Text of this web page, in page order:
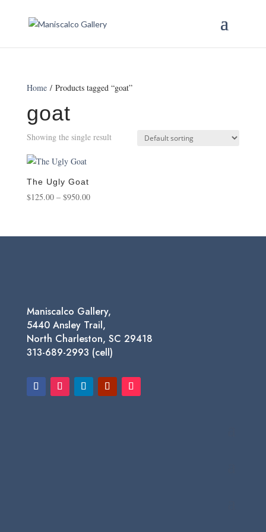
Home/ Products tagged “goat”
goat
Showing the single result
The Ugly Goat
$125.00 – $950.00Price
through
Maniscalco Gallery,
5440 Ansley Trail,
North Charleston, SC 29418
313-689-2993 (cell)